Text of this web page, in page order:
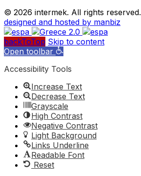
© 2026 intermek. All rights reserved.
designed and hosted by manbiz
backToTop Skip to content
Open toolbar
Accessibility Tools
Increase Text
Decrease Text
Grayscale
High Contrast
Negative Contrast
Light Background
Links Underline
Readable Font
Reset